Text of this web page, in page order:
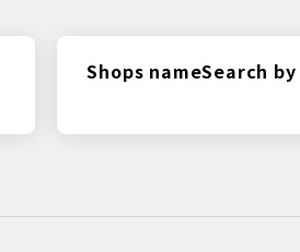
Shops nameSearch by